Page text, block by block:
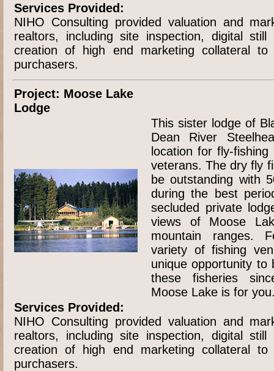
Services Provided:
NIHO Consulting provided valuation and
realtors, including site inspection, digital still
creation of high end marketing collateral to
purchasers.
Project: Moose Lake
Lodge
This sister lodge of
Dean River
location for fly-
veterans. The dry fly
be outstanding with
during the best
secluded private
views of Moose
mountain ranges.
variety of fishing
unique opportunity to
these fisheries
Moose Lake is for
Services Provided:
NIHO Consulting provided valuation and
realtors, including site inspection, digital still
creation of high end marketing collateral to
purchasers.